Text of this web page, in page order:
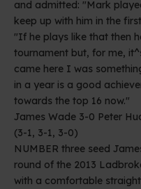
and admitted: "Mark
keep up with him in the
"If he plays like that then
tournament but, for me,
came here I was
in a year is a good
towards the top 16 now."
James Wade 3-0 Peter
(3-1, 3-1, 3-0)
NUMBER three seed
round of the 2013
with a comfortable